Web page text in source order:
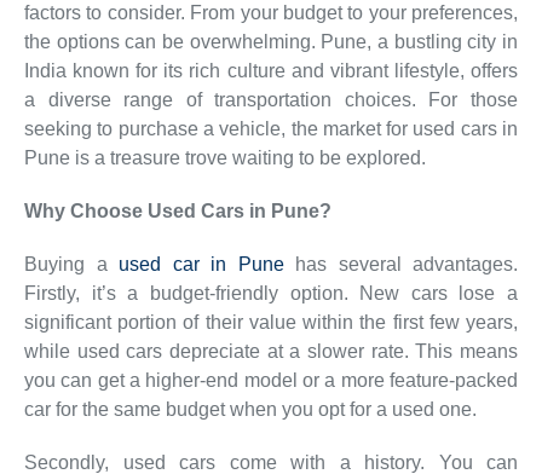
factors to consider. From your budget to your preferences,
the options can be overwhelming. Pune, a bustling city in
India known for its rich culture and vibrant lifestyle, offers
a diverse range of transportation choices. For those
seeking to purchase a vehicle, the market for used cars in
Pune is a treasure trove waiting to be explored.
Why Choose Used Cars in Pune?
Buying a used car in Punehas several advantages.
Firstly, it’s a budget-friendly option. New cars lose a
significant portion of their value within the first few years,
while used cars depreciate at a slower rate. This means
you can get a higher-end model or a more feature-packed
car for the same budget when you opt for a used one.
Secondly, used cars come with a history. You can